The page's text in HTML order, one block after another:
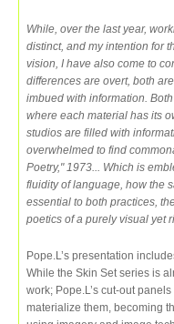
While, over the last year,
distinct, and my intention for
vision, I have also come to
differences are overt, both
imbued with information.
where each material has its
studios are filled with
overwhelmed to find
Poetry," 1973... Which is
fluidity of language, how the
essential to both practices,
poetics of a purely visual yet
Pope.L’s presentation
While the Skin Set series is
work; Pope.L’s cut-out
materialize them, becoming